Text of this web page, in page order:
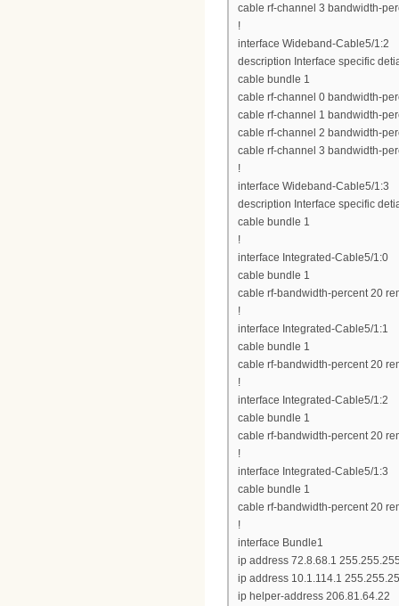
cable rf-channel 3 bandwidth-
!
interface Wideband-Cable5/1:2
description Interface specific
cable bundle 1
cable rf-channel 0 bandwidth-
cable rf-channel 1 bandwidth-
cable rf-channel 2 bandwidth-
cable rf-channel 3 bandwidth-
!
interface Wideband-Cable5/1:3
description Interface specific
cable bundle 1
!
interface Integrated-Cable5/1:0
cable bundle 1
cable rf-bandwidth-percent 20
!
interface Integrated-Cable5/1:1
cable bundle 1
cable rf-bandwidth-percent 20
!
interface Integrated-Cable5/1:2
cable bundle 1
cable rf-bandwidth-percent 20
!
interface Integrated-Cable5/1:3
cable bundle 1
cable rf-bandwidth-percent 20
!
interface Bundle1
ip address 72.8.68.1
ip address 10.1.114.1
ip helper-address 206.81.64.22